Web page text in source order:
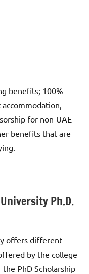
benefits; 100%
for non-UAE
benefits that are
Ph.D.
offers different
by the college
PhD Scholarship